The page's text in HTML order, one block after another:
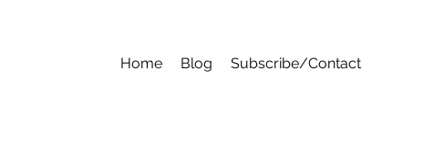
Home Blog Subscribe/Contact